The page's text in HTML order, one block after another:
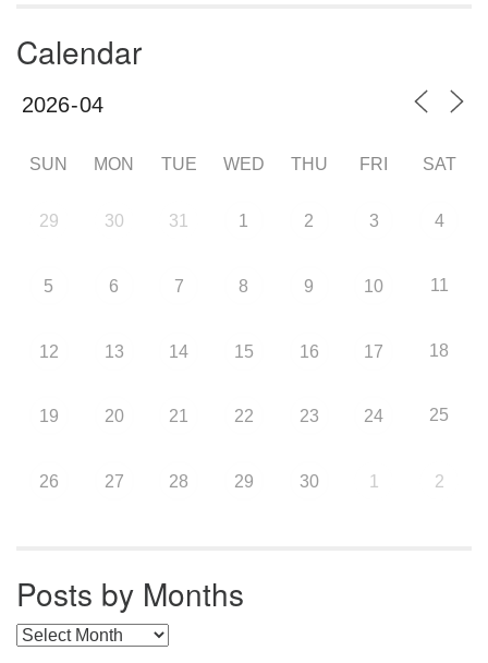
Calendar
SUN MON TUE WED THU FRI SAT
29 30 31 1 2 3 4
5 6 7 8 9 10 11
12 13 14 15 16 17 18
19 20 21 22 23 24 25
26 27 28 29 30 1 2
Posts by Months
Posts by Months